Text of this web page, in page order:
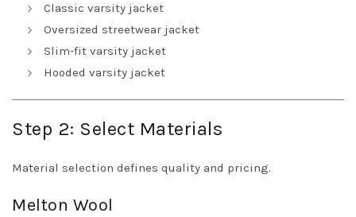
Classic varsity jacket
Oversized streetwear jacket
Slim-fit varsity jacket
Hooded varsity jacket
Step 2: Select Materials
Material selection defines quality and pricing.
Melton Wool